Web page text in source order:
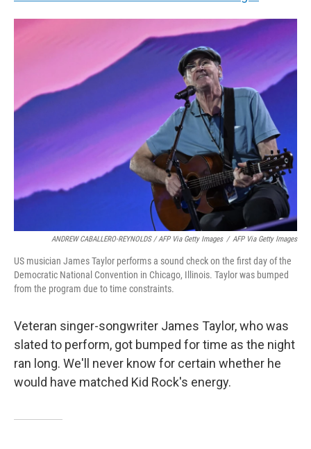
ANDREW CABALLERO-REYNOLDS / AFP Via Getty Images / AFP Via Getty Images
US musician James Taylor performs a sound check on the first day of the
Democratic National Convention in Chicago, Illinois. Taylor was bumped
from the program due to time constraints.
Veteran singer-songwriter James Taylor, who was
slated to perform, got bumped for time as the night
ran long. We'll never know for certain whether he
would have matched Kid Rock's energy.